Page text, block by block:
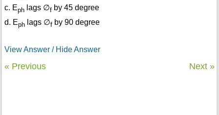
c. Ephlags ∅fby 45 degree
d. Ephlags ∅fby 90 degree
View Answer / Hide Answer
« Previous Next »